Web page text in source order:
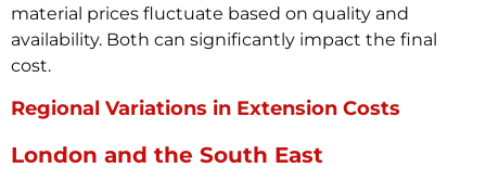
material prices fluctuate based on quality and
availability. Both can significantly impact the final
cost.
Regional Variations in Extension Costs
London and the South East